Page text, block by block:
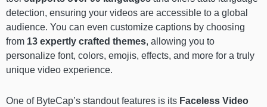
detection, ensuring your videos are accessible to a global
audience. You can even customize captions by choosing
from 13 expertly crafted themes, allowing you to
personalize font, colors, emojis, effects, and more for a truly
unique video experience.
One of ByteCap’s standout features is its Faceless Video